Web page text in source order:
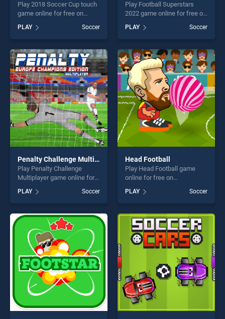
Play 2018 Soccer Cup touch
game online for free on
Cup touch stands out as one
of our top skill games,
offering endless
entertainment, is perfect for
players seeking fun and
challenge....
PLAY Soccer
Play Football Superstars
2022 game online for free on
Superstars 2022 stands out
as one of our top skill
games, offering endless
entertainment, is perfect for
players seeking fun and
challenge....
PLAY Soccer
Penalty Challenge Multiplayer
Play Penalty Challenge
Multiplayer game online for
Challenge Multiplayer stands
out as one of our top skill
games, offering endless
entertainment, is perfect for
players seeking fun and
challenge....
PLAY Soccer
Head Football
Play Head Football game
online for free on
stands out as one of our top
skill games, offering endless
entertainment, is perfect for
players seeking fun and
challenge....
PLAY Soccer